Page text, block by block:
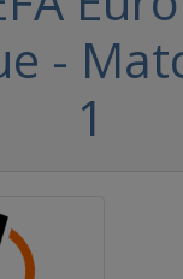
-
1